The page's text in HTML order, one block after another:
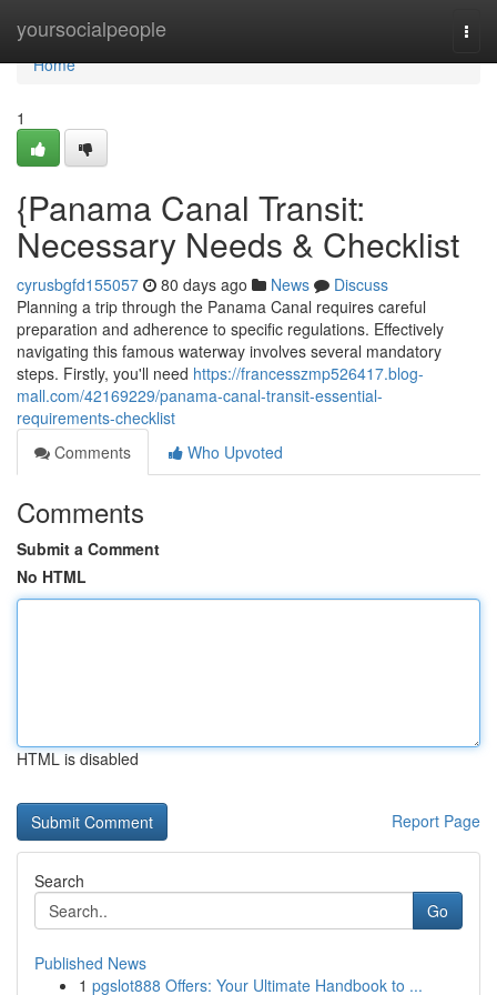
yoursocialpeople
Home
Home
1
{Panama Canal Transit:
Necessary Needs & Checklist
cyrusbgfd155057 80 days ago News
Discuss
Planning a trip through the Panama Canal requires careful
preparation and adherence to specific regulations. Effectively
navigating this famous waterway involves several mandatory
steps. Firstly, you'll need https://francesszmp526417.blog-
mall.com/42169229/panama-canal-transit-essential-
requirements-checklist
Comments
Who Upvoted
Comments
Submit a Comment
No HTML
HTML is disabled
Report Page
Search
Go
Published News
1 pgslot888 Offers: Your Ultimate Handbook to ...